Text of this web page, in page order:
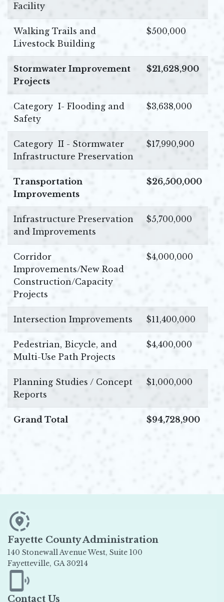
Facility
Walking Trails and
Livestock Building
$500,000
Stormwater Improvement
Projects
$21,628,900
Category I- Flooding and
Safety
$3,638,000
Category II - Stormwater
Infrastructure Preservation
$17,990,900
Transportation
Improvements
$26,500,000
Infrastructure Preservation
and Improvements
$5,700,000
Corridor
Improvements/New Road
Construction/Capacity
Projects
$4,000,000
Intersection Improvements $11,400,000
Pedestrian, Bicycle, and
Multi-Use Path Projects
$4,400,000
Planning Studies / Concept
Reports
$1,000,000
Grand Total $94,728,900
Fayette County Administration
140 Stonewall Avenue West, Suite 100
Fayetteville, GA 30214
Opens in new window
Contact Us